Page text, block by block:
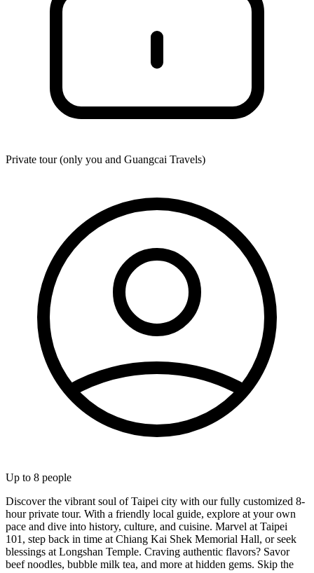
Private tour (only you and Guangcai Travels)
Up to 8 people
Discover the vibrant soul of Taipei city with our fully customized 8-
hour private tour. With a friendly local guide, explore at your own
pace and dive into history, culture, and cuisine. Marvel at Taipei
101, step back in time at Chiang Kai Shek Memorial Hall, or seek
blessings at Longshan Temple. Craving authentic flavors? Savor
beef noodles, bubble milk tea, and more at hidden gems. Skip the